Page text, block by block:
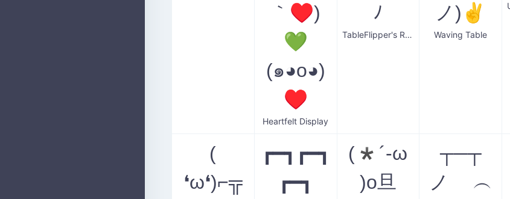
｀♥)
💚
(๑◕o◕)
♥
Heartfelt Display
ﾉ
TableFlipper's Return
ノ)✌
Waving Table
(
❛ω❛)⌐╦
┏━┓┏━┓
┏━┓
(*´-ω
)o旦
┬─┬
ノ ︵